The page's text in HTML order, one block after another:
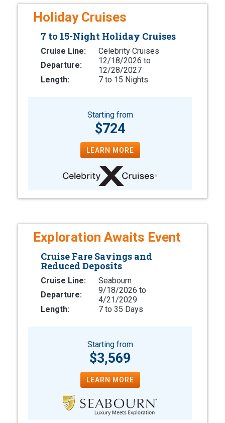
Holiday Cruises
7 to 15-Night Holiday Cruises
Cruise Line:
Celebrity Cruises
Departure:
12/18/2026 to
12/28/2027
Length:
7 to 15 Nights
Starting from
$724
LEARN MORE
Exploration Awaits Event
Cruise Fare Savings and
Reduced Deposits
Cruise Line:
Seabourn
Departure:
9/18/2026 to
4/21/2029
Length:
7 to 35 Days
Starting from
$3,569
LEARN MORE